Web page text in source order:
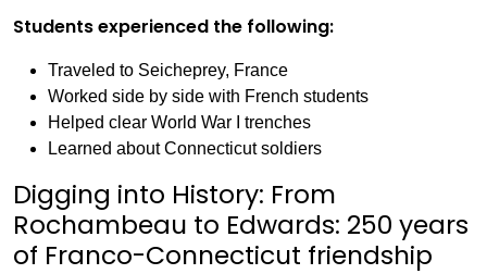
Students experienced the following:
Traveled to Seicheprey, France
Worked side by side with French students
Helped clear World War I trenches
Learned about Connecticut soldiers
Digging into History: From
Rochambeau to Edwards: 250 years
of Franco-Connecticut friendship